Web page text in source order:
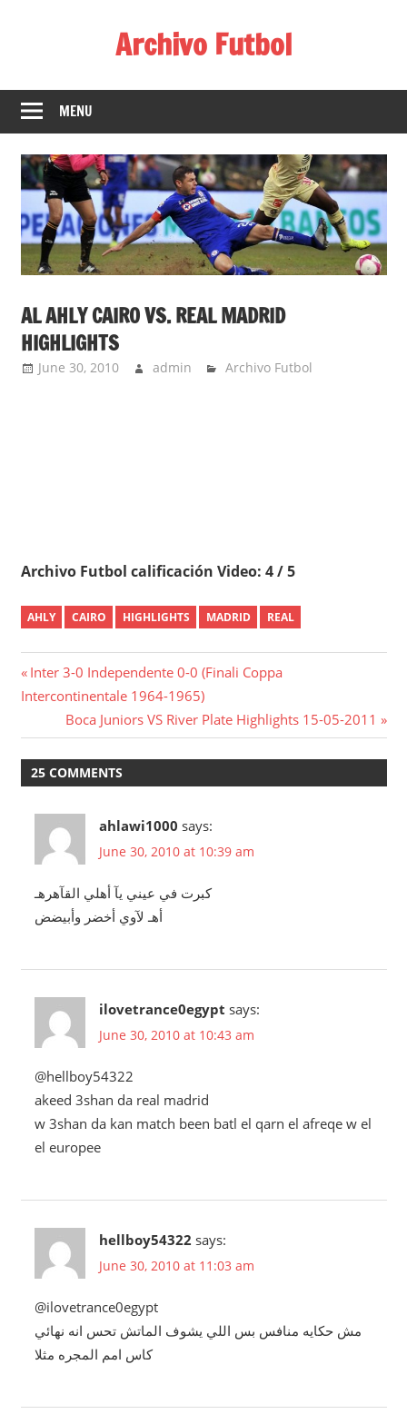
Archivo Futbol
Mejor
de
de
fútbol
MENU
AL AHLY CAIRO VS. REAL MADRID
HIGHLIGHTS
June 30, 2010 admin Archivo Futbol
Archivo Futbol calificación Video: 4 / 5
AHLY CAIRO HIGHLIGHTS MADRID REAL
Post
navigation
Previous
Post:
Inter 3-0 Independente 0-0 (Finali Coppa
Intercontinentale 1964-1965)
Next
Post:
Boca Juniors VS River Plate Highlights 15-05-2011
25 COMMENTS
ahlawi1000 says:
June 30, 2010 at 10:39 am
كبرت في عيني يآ أهلي القآهرهـ
أهـ لآوي أخضر وأبيضض
ilovetrance0egypt says:
June 30, 2010 at 10:43 am
@hellboy54322
akeed 3shan da real madrid
w 3shan da kan match been batl el qarn el afreqe w el
el europee
hellboy54322 says:
June 30, 2010 at 11:03 am
@ilovetrance0egypt
مش حكايه منافس بس اللي يشوف الماتش تحس انه نهائي
كاس امم المجره مثلا